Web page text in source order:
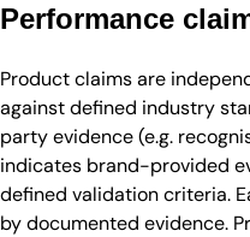
Performance
Product claims are
against defined industry
party evidence (e.g.
indicates brand-provided
defined validation criteria.
by documented evidence.